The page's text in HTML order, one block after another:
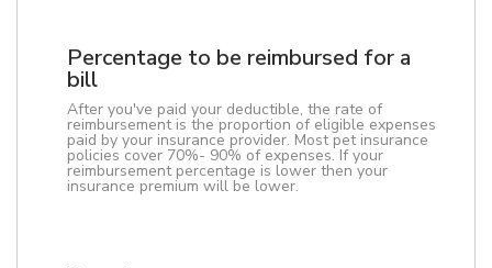
Percentage to be reimbursed for a
bill
After you've paid your deductible, the rate of
reimbursement is the proportion of eligible expenses
paid by your insurance provider. Most pet insurance
policies cover 70%- 90% of expenses. If your
reimbursement percentage is lower then your
insurance premium will be lower.